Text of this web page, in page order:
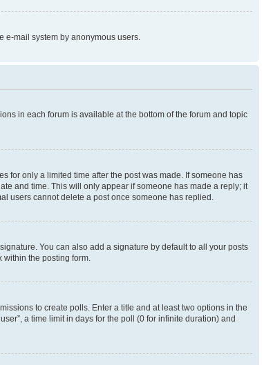
mail system by anonymous users.
in each forum is available at the bottom of the forum and topic
for only a limited time after the post was made. If someone has
and time. This will only appear if someone has made a reply; it
users cannot delete a post once someone has replied.
You can also add a signature by default to all your posts
the posting form.
to create polls. Enter a title and at least two options in the
a time limit in days for the poll (0 for infinite duration) and